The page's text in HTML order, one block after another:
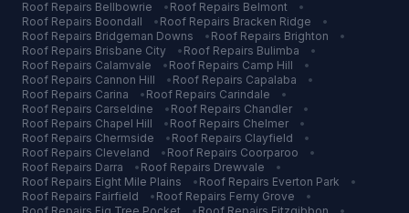
Roof Repairs Bellbowrie • Roof Repairs Belmont
•
Roof Repairs Boondall • Roof Repairs Bracken Ridge
•
Roof Repairs Bridgeman Downs • Roof Repairs Brighton
•
Roof Repairs Brisbane City • Roof Repairs Bulimba
•
Roof Repairs Calamvale • Roof Repairs Camp Hill
•
Roof Repairs Cannon Hill • Roof Repairs Capalaba
•
Roof Repairs Carina • Roof Repairs Carindale
•
Roof Repairs Carseldine • Roof Repairs Chandler
•
Roof Repairs Chapel Hill • Roof Repairs Chelmer
•
Roof Repairs Chermside • Roof Repairs Clayfield
•
Roof Repairs Cleveland • Roof Repairs Coorparoo
•
Roof Repairs Darra • Roof Repairs Drewvale
•
Roof Repairs Eight Mile Plains • Roof Repairs Everton Park
•
Roof Repairs Fairfield • Roof Repairs Ferny Grove
•